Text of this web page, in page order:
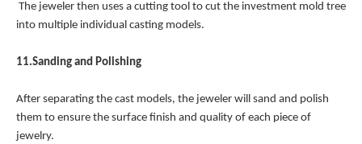
The jeweler then uses a cutting tool to cut the investment mold tree
into multiple individual casting models.
11.Sanding and Polishing
After separating the cast models, the jeweler will sand and polish
them to ensure the surface finish and quality of each piece of
jewelry.